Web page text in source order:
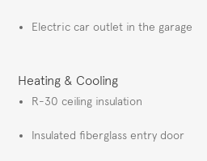
Electric car outlet in the garage
Heating & Cooling
R-30 ceiling insulation
Insulated fiberglass entry door